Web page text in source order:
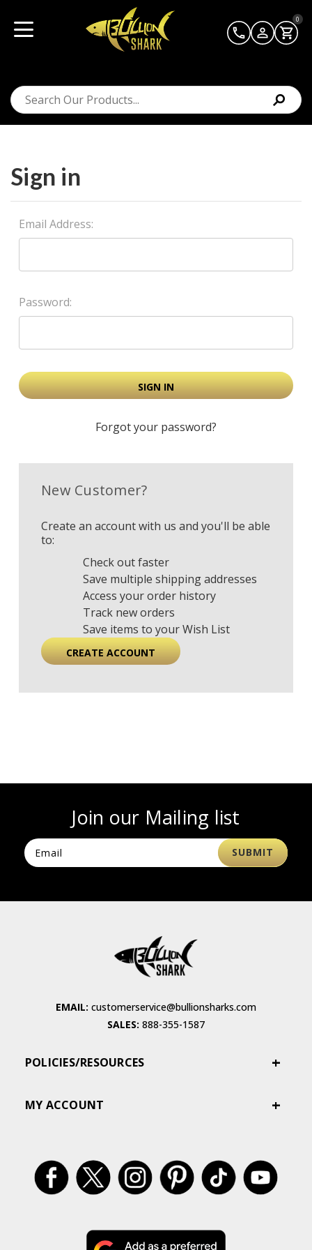
0
Sign in
Email Address:
Password:
Forgot your password?
New Customer?
Create an account with us and you'll be able
to:
Check out faster
Save multiple shipping addresses
Access your order history
Track new orders
Save items to your Wish List
CREATE ACCOUNT
Join our Mailing list
EMAIL: customerservice@bullionsharks.com
SALES: 888-355-1587
POLICIES/RESOURCES
MY ACCOUNT